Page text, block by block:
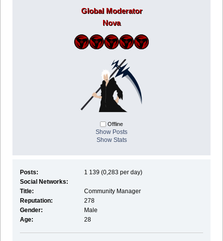
Global Moderator
Nova
Offline
Show Posts
Show Stats
Posts:
1 139 (0,283 per day)
Social Networks:
Title:
Community Manager
Reputation:
278
Gender:
Male
Age:
28